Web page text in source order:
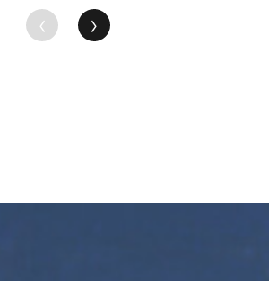
Supplier...